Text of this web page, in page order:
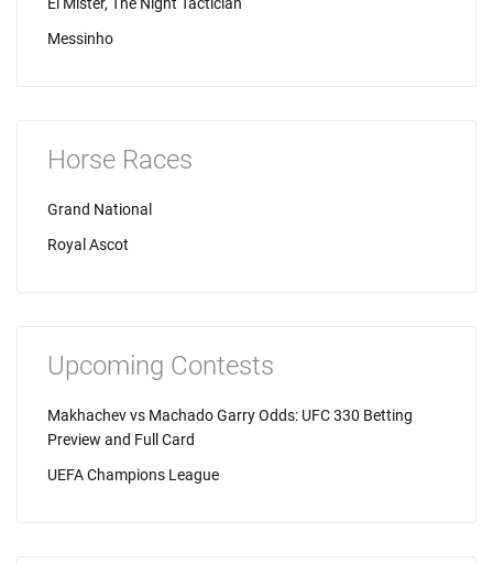
Messinho
Horse Races
Grand National
Royal Ascot
Upcoming Contests
Makhachev vs Machado Garry Odds: UFC 330 Betting
Preview and Full Card
UEFA Champions League